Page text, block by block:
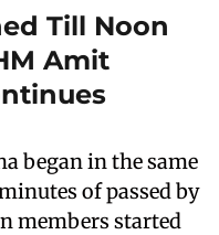
Till Noon
Amit
began in the same
of passed by
members started